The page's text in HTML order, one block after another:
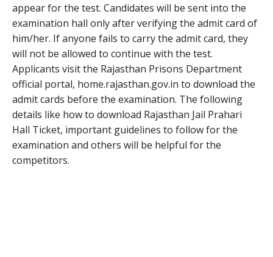
appear for the test. Candidates will be sent into the
examination hall only after verifying the admit card of
him/her. If anyone fails to carry the admit card, they
will not be allowed to continue with the test.
Applicants visit the Rajasthan Prisons Department
official portal, home.rajasthan.gov.in to download the
admit cards before the examination. The following
details like how to download Rajasthan Jail Prahari
Hall Ticket, important guidelines to follow for the
examination and others will be helpful for the
competitors.